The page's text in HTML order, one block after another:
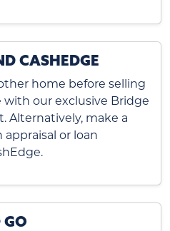
CASHEDGE
home before selling
our exclusive Bridge
Alternatively, make a
or loan
GO